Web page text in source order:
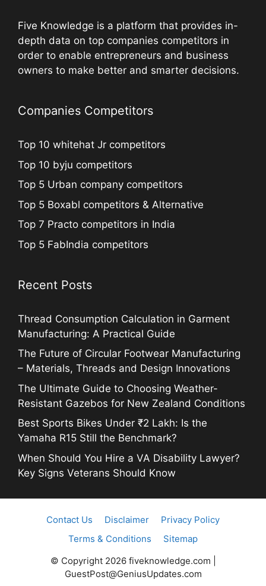
Five Knowledge is a platform that provides in-
depth data on top companies competitors in
order to enable entrepreneurs and business
owners to make better and smarter decisions.
Companies Competitors
Top 10 whitehat Jr competitors
Top 10 byju competitors
Top 5 Urban company competitors
Top 5 Boxabl competitors & Alternative
Top 7 Practo competitors in India
Top 5 FabIndia competitors
Recent Posts
Thread Consumption Calculation in Garment
Manufacturing: A Practical Guide
The Future of Circular Footwear Manufacturing
– Materials, Threads and Design Innovations
The Ultimate Guide to Choosing Weather-
Resistant Gazebos for New Zealand Conditions
Best Sports Bikes Under ₹2 Lakh: Is the
Yamaha R15 Still the Benchmark?
When Should You Hire a VA Disability Lawyer?
Key Signs Veterans Should Know
Contact Us Disclaimer
Privacy Policy
Terms & Conditions
Sitemap
© Copyright 2026 fiveknowledge.com |
GuestPost@GeniusUpdates.com